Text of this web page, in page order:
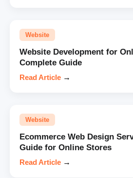
Website
Website Development for
Complete Guide
Read Article →
Website
Ecommerce Web Design
Guide for Online Stores
Read Article →